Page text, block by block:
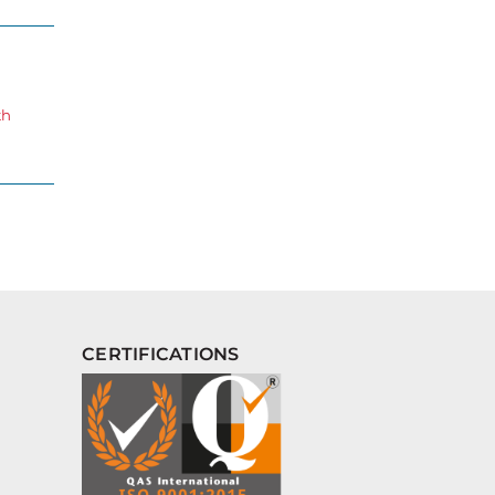
CERTIFICATIONS